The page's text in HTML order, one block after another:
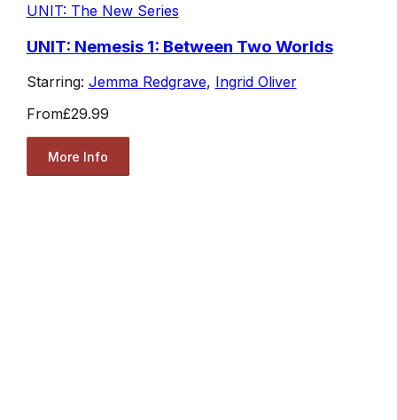
UNIT: The New Series
UNIT: Nemesis 1: Between Two Worlds
Starring: Jemma Redgrave, Ingrid Oliver
From£29.99
More Info